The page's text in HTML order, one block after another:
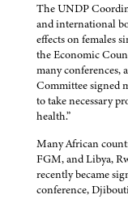
The UNDP
and international
effects on females
the Economic
many conferences,
Committee signed
to take necessary
health.”
Many African
FGM, and Libya,
recently became
conference,